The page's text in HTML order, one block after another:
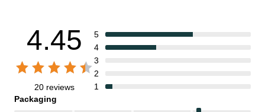
4.45
20 reviews
5
4
3
2
1
Packaging